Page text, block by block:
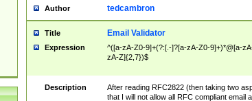
Author tedcambron
Title Email Validator
Expression
^([a-zA-Z0-9]+(?:[.-]?[a-zA-Z0-9]+)*@[a-
zA-Z]{2,7})$
Description
After reading RFC2822 (then taking two
that I will not allow all RFC compliant email